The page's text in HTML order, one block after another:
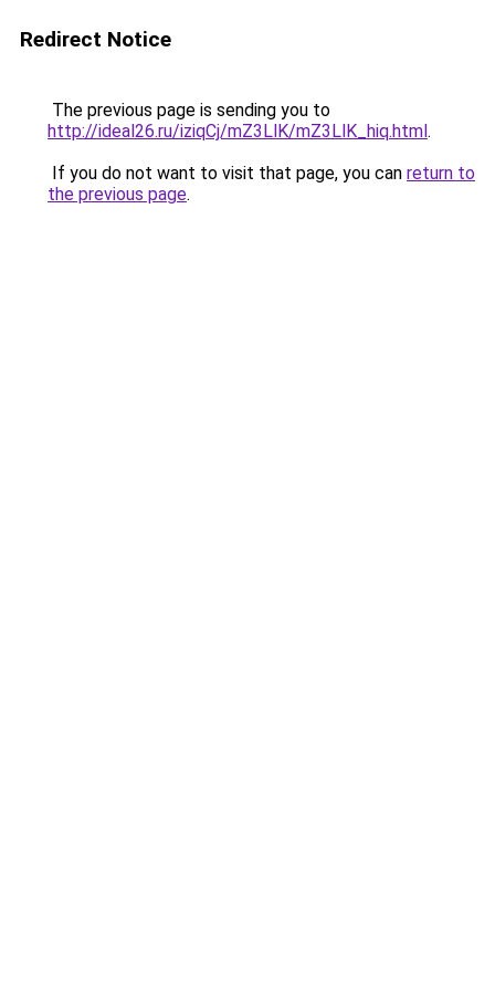
Redirect Notice
The previous page is sending you to
http://ideal26.ru/iziqCj/mZ3LlK/mZ3LlK_hiq.html.
If you do not want to visit that page, you can return to
the previous page.